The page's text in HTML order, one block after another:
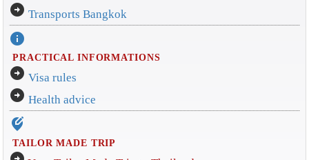
arrow_circle_right Transports Bangkok
info
PRACTICAL INFORMATIONS
arrow_circle_right Visa rules
arrow_circle_right Health advice
edit_location_alt
TAILOR MADE TRIP